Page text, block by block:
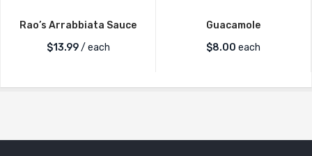
Rao’s Arrabbiata Sauce
$13.99/ each
Guacamole
$8.00 each